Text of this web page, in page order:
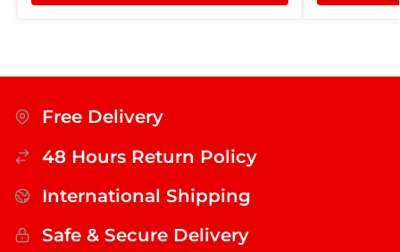
Free Delivery
48 Hours Return Policy
International Shipping
Safe & Secure Delivery